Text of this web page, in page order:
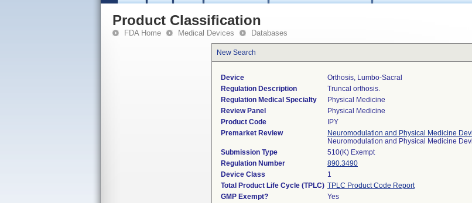
Product Classification
FDA Home Medical Devices Databases
New Search
Device
Orthosis, Lumbo-Sacral
Regulation Description
Truncal orthosis.
Regulation Medical Specialty
Physical Medicine
Review Panel
Physical Medicine
Product Code
IPY
Premarket Review
Neuromodulation and Physical Medicine
Neuromodulation and Physical Medicine
Submission Type
510(K) Exempt
Regulation Number
890.3490
Device Class
1
Total Product Life Cycle (TPLC) TPLC Product Code Report
GMP Exempt?
Yes